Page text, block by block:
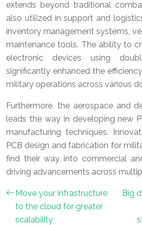
extends beyond traditional
also utilized in support and
inventory management systems,
maintenance tools. The ability to
electronic devices using
significantly enhanced the
military operations across various
Furthermore, the aerospace and
leads the way in developing new
manufacturing techniques.
PCB design and fabrication for
find their way into commercial
driving advancements across
Move your infrastructure
to the cloud for greater
scalability
Big